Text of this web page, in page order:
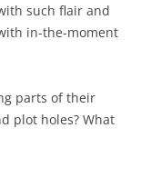
such flair and
in-the-moment
parts of their
plot holes? What